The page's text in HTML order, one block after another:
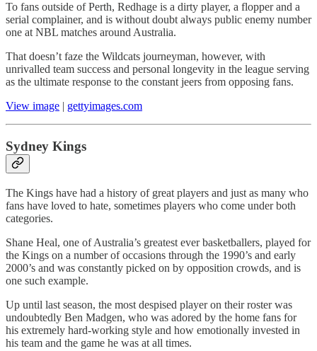
To fans outside of Perth, Redhage is a dirty player, a flopper and a
serial complainer, and is without doubt always public enemy number
one at NBL matches around Australia.
That doesn’t faze the Wildcats journeyman, however, with
unrivalled team success and personal longevity in the league serving
as the ultimate response to the constant jeers from opposing fans.
View image | gettyimages.com
Sydney Kings
The Kings have had a history of great players and just as many who
fans have loved to hate, sometimes players who come under both
categories.
Shane Heal, one of Australia’s greatest ever basketballers, played for
the Kings on a number of occasions through the 1990’s and early
2000’s and was constantly picked on by opposition crowds, and is
one such example.
Up until last season, the most despised player on their roster was
undoubtedly Ben Madgen, who was adored by the home fans for
his extremely hard-working style and how emotionally invested in
his team and the game he was at all times.